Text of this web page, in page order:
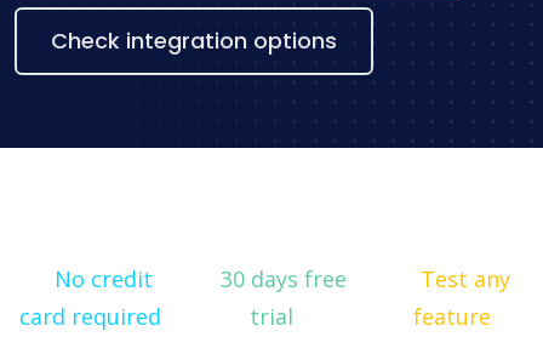
Check integration options
No credit
card required
30 days free
trial
Test any
feature